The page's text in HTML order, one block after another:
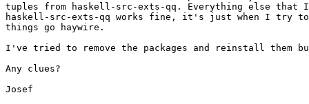
tuples from haskell-src-exts-qq. Everything else that
haskell-src-exts-qq works fine, it's just when I try
things go haywire.
I've tried to remove the packages and reinstall them
Any clues?
Josef